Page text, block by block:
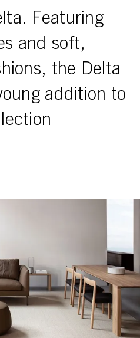
Featuring
and soft,
the Delta
addition to